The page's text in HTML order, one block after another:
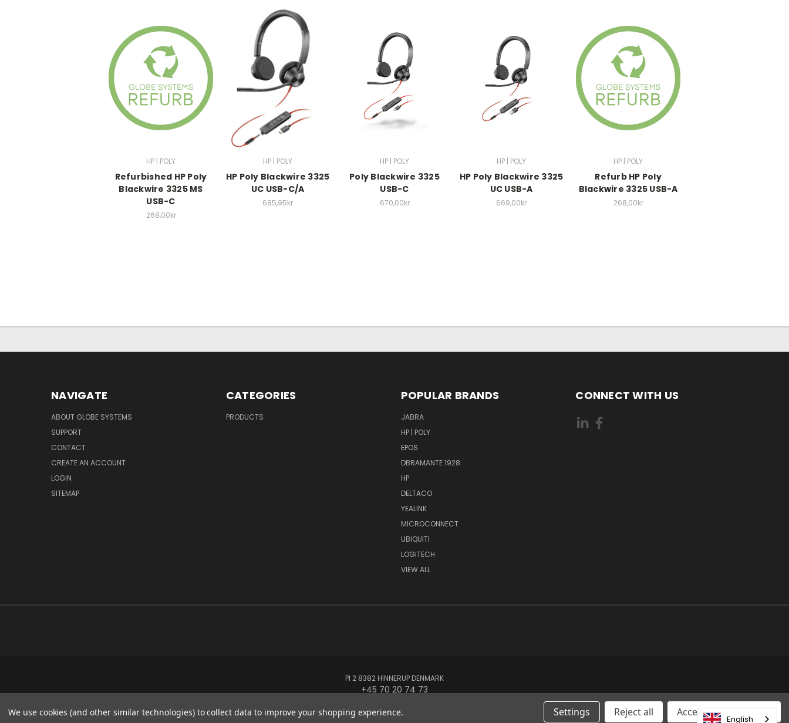
HP | POLY
Refurbished HP Poly
Blackwire 3325 MS
USB-C
268,00kr
HP | POLY
HP Poly Blackwire 3325
UC USB-C/A
685,95kr
HP | POLY
Poly Blackwire 3325
USB-C
670,00kr
HP | POLY
HP Poly Blackwire 3325
UC USB-A
669,00kr
HP | POLY
Refurb HP Poly
Blackwire 3325 USB-A
268,00kr
NAVIGATE
ABOUT GLOBE SYSTEMS
SUPPORT
CONTACT
CREATE AN ACCOUNT
LOGIN
SITEMAP
CATEGORIES
PRODUCTS
POPULAR BRANDS
JABRA
HP | POLY
EPOS
DBRAMANTE 1928
HP
DELTACO
YEALINK
MICROCONNECT
UBIQUITI
LOGITECH
VIEW ALL
CONNECT WITH US
PI 2 8382 HINNERUP DENMARK
+45 70 20 74 73
© 2026 Globe Systems Inc.
We use cookies (and other similar technologies) to collect data to improve your shopping experience. Settings Reject all Accepting All Cookies
English